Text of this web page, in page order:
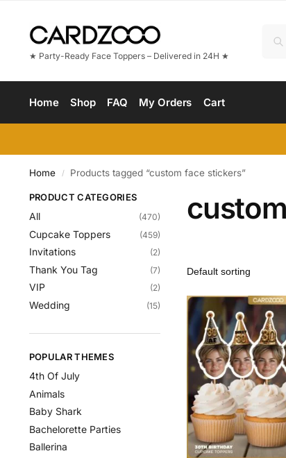
★ Party-Ready Face Toppers – Delivered in 24H ★
Home Shop FAQ My Orders Cart
Home / Products tagged “custom face stickers”
PRODUCT CATEGORIES
All (470)
Cupcake Toppers (459)
Invitations (2)
Thank You Tag (7)
VIP (2)
Wedding (15)
POPULAR THEMES
4th Of July
Animals
Baby Shark
Bachelorette Parties
Ballerina